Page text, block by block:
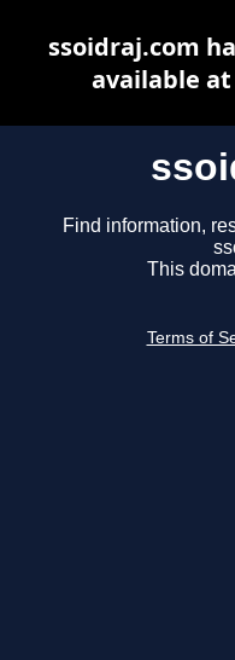
Find information,
This
Terms of
ssoidraj.com
available